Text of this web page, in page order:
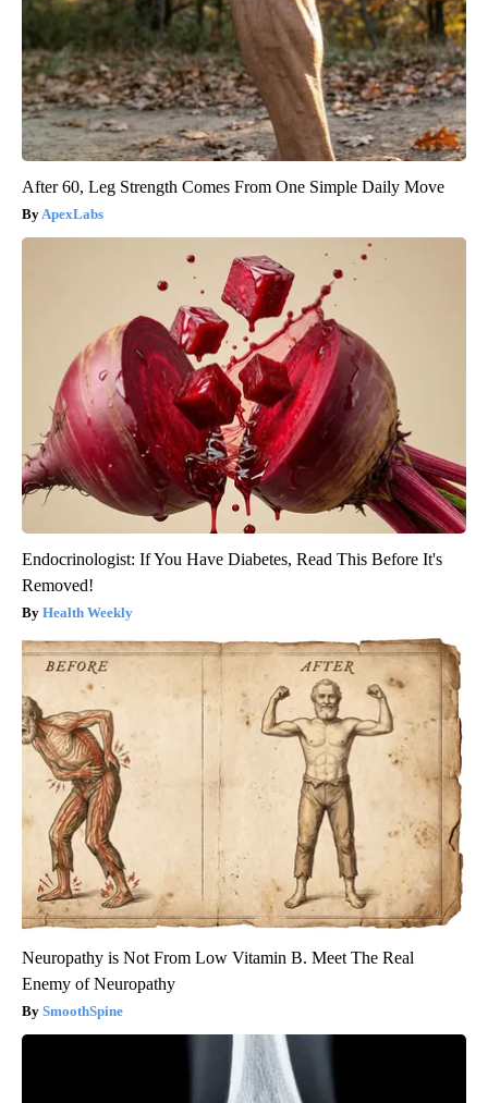
After 60, Leg Strength Comes From One Simple Daily Move
ApexLabs
Endocrinologist: If You Have Diabetes, Read This Before It's
Removed!
Health Weekly
Neuropathy is Not From Low Vitamin B. Meet The Real
Enemy of Neuropathy
SmoothSpine